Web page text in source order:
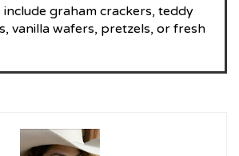
graham crackers, teddy
vanilla wafers, pretzels, or fresh